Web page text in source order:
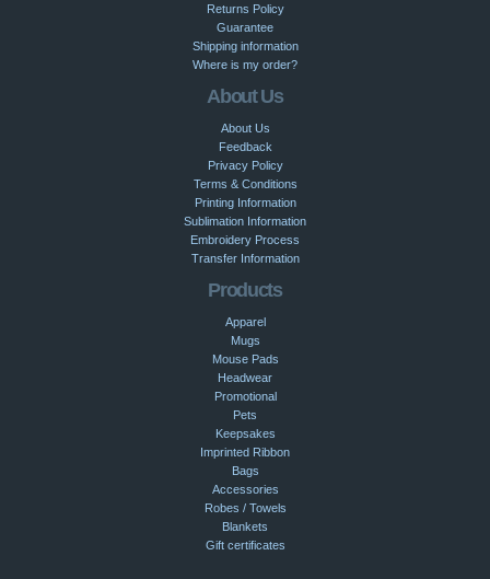
Returns Policy
Guarantee
Shipping information
Where is my order?
About Us
About Us
Feedback
Privacy Policy
Terms & Conditions
Printing Information
Sublimation Information
Embroidery Process
Transfer Information
Products
Apparel
Mugs
Mouse Pads
Headwear
Promotional
Pets
Keepsakes
Imprinted Ribbon
Bags
Accessories
Robes / Towels
Blankets
Gift certificates